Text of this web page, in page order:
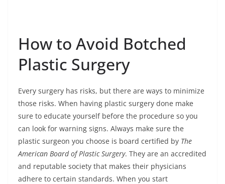
How to Avoid Botched
Plastic Surgery
Every surgery has risks, but there are ways to minimize
those risks. When having plastic surgery done make
sure to educate yourself before the procedure so you
can look for warning signs. Always make sure the
plastic surgeon you choose is board certified by The
American Board of Plastic Surgery. They are an accredited
and reputable society that makes their physicians
adhere to certain standards. When you start